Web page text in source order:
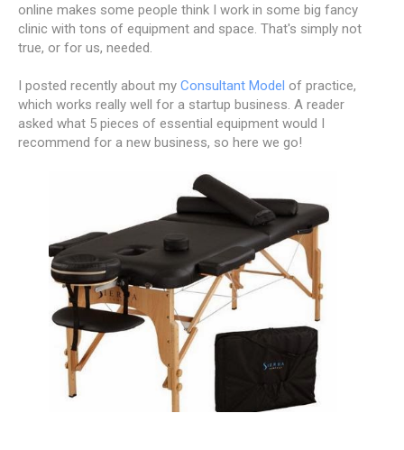
online makes some people think I work in some big fancy
clinic with tons of equipment and space. That's simply not
true, or for us, needed.
I posted recently about my Consultant Model of practice,
which works really well for a startup business. A reader
asked what 5 pieces of essential equipment would I
recommend for a new business, so here we go!